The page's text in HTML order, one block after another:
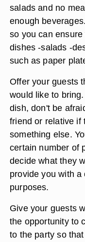
salads and no
enough
so you can
dishes -salads -
such as paper
Offer your guests
would like to
dish, don't be
friend or relative if
something else.
certain number of
decide what they
provide you with
purposes.
Give your guests
the opportunity to
to the party so